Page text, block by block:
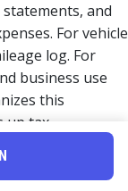
and
For vehicle
log. For
business use
this
up tax
Digital
make this